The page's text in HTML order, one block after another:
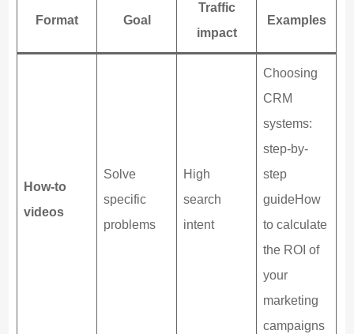
Format Goal
Traffic
impact
Examples
How-to
videos
Solve
specific
problems
High
search
intent
Choosing
CRM
systems:
step-by-
step
guideHow
to calculate
the ROI of
your
marketing
campaigns